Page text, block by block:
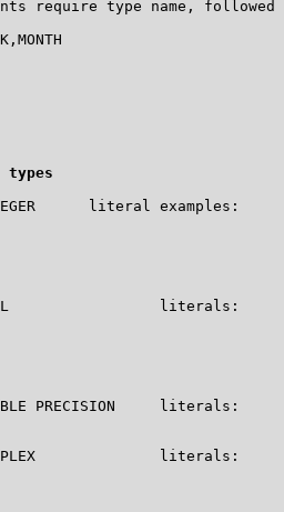
require type name,
types
literal
PRECISION     literals:
literals: